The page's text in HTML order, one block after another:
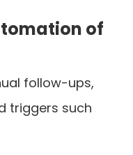
of
follow-ups,
triggers such